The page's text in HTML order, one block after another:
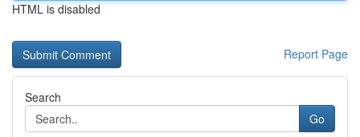
HTML is disabled
Report Page
Search
Go